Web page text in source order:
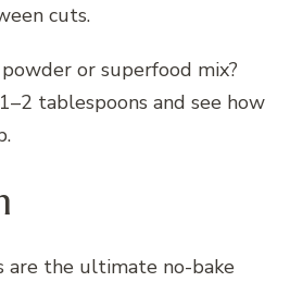
cuts.
or superfood mix?
tablespoons and see how
are the ultimate no-bake